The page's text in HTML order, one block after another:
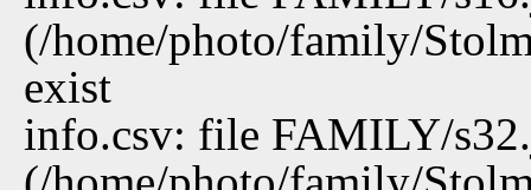
(/home/photo/family/
exist
info.csv: file FAMILY/